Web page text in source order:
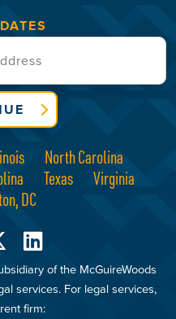
North Carolina
Texas
Virginia
DC
of the McGuireWoods
services. For legal services,
firm: